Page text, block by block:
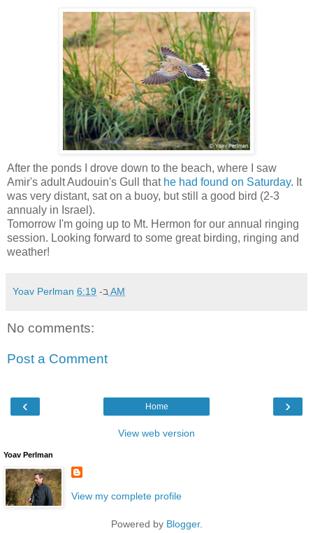
After the ponds I drove down to the beach, where I saw
Amir's adult Audouin's Gull that he had found on Saturday. It
was very distant, sat on a buoy, but still a good bird (2-3
annualy in Israel).
Tomorrow I'm going up to Mt. Hermon for our annual ringing
session. Looking forward to some great birding, ringing and
weather!
Yoav Perlman ב- 6:19 AM
No comments:
Post a Comment
‹ ›
Home
View web version
Yoav Perlman
View my complete profile
Powered by Blogger.